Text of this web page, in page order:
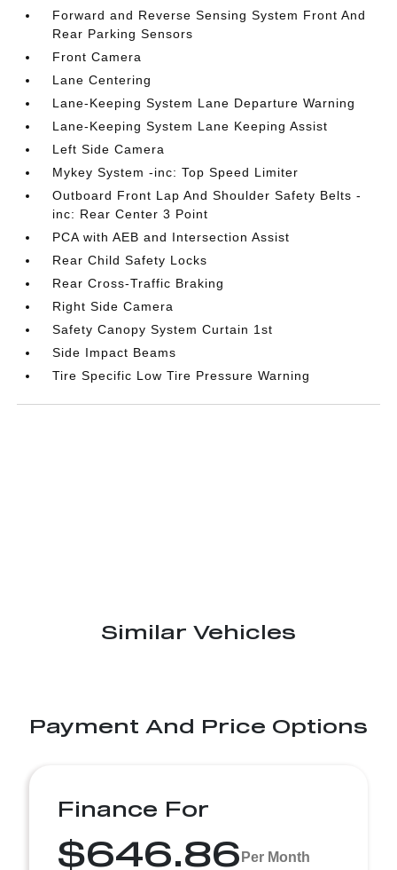
Forward and Reverse Sensing System Front And
Rear Parking Sensors
Front Camera
Lane Centering
Lane-Keeping System Lane Departure Warning
Lane-Keeping System Lane Keeping Assist
Left Side Camera
Mykey System -inc: Top Speed Limiter
Outboard Front Lap And Shoulder Safety Belts -
inc: Rear Center 3 Point
PCA with AEB and Intersection Assist
Rear Child Safety Locks
Rear Cross-Traffic Braking
Right Side Camera
Safety Canopy System Curtain 1st
Side Impact Beams
Tire Specific Low Tire Pressure Warning
Similar Vehicles
Payment And Price Options
Finance For
$646.86 Per Month